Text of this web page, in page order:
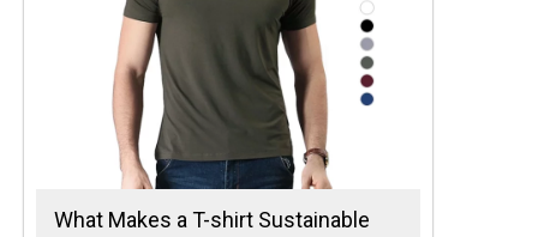
What Makes a T-shirt Sustainable